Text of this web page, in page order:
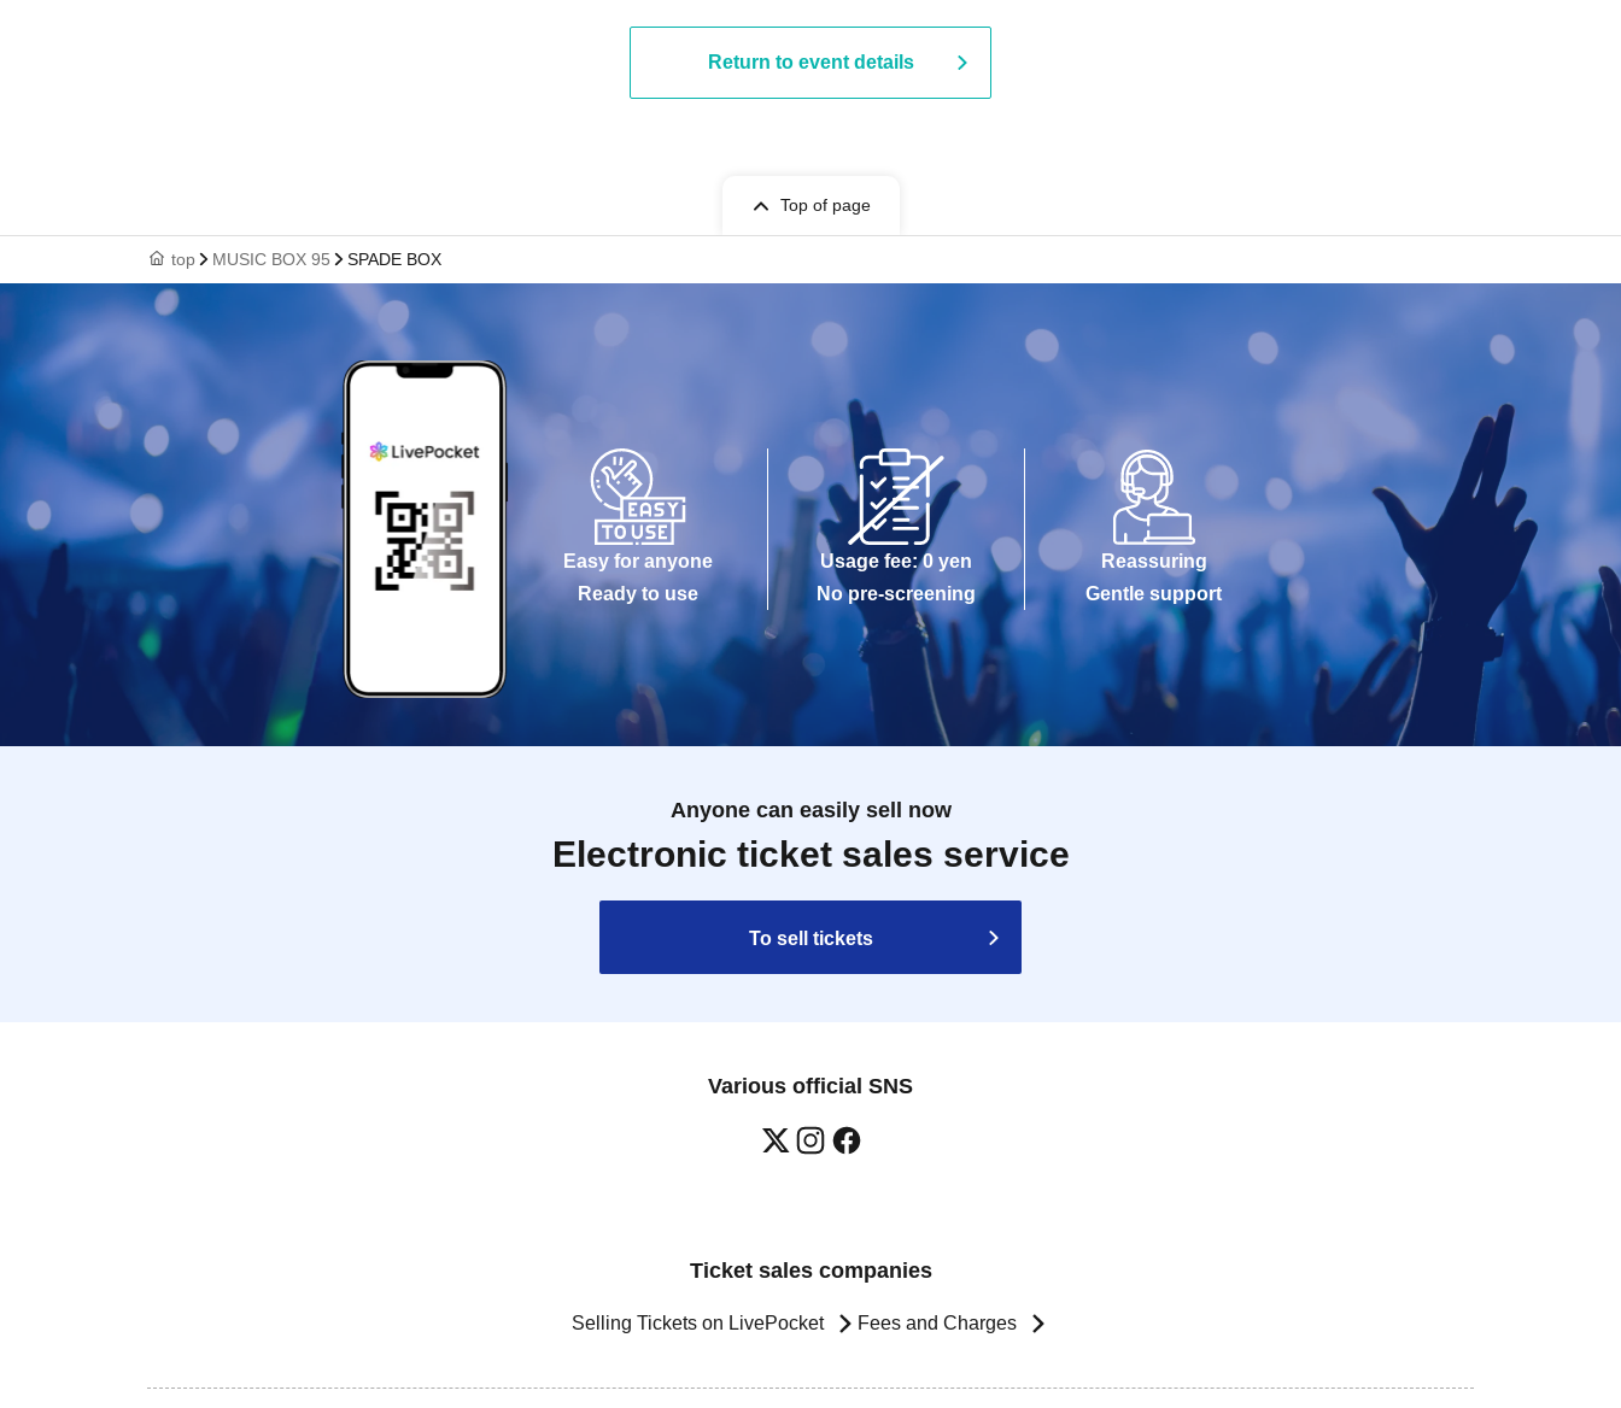
Return to event details
Top of page
top MUSIC BOX 95 SPADE BOX
Easy for anyone
Ready to use
Usage fee: 0 yen
No pre-screening
Reassuring
Gentle support
Anyone can easily sell now
Electronic ticket sales service
To sell tickets
Various official SNS
Ticket sales companies
Selling Tickets on LivePocket Fees and Charges